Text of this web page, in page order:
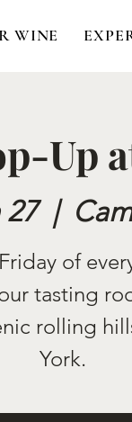
WINE
Up
27
  |
of
tasting
rolling
York.